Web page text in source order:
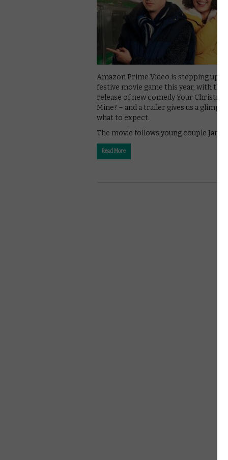
Amazon Prime Video is stepping up
festive movie game this year, with the
release of new comedy Your
Mine? – and a trailer gives us a
what to expect.
The movie follows young couple
Read More